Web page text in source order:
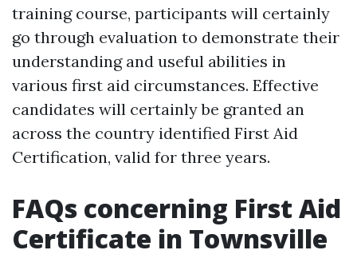
training course, participants will certainly
go through evaluation to demonstrate their
understanding and useful abilities in
various first aid circumstances. Effective
candidates will certainly be granted an
across the country identified First Aid
Certification, valid for three years.
FAQs concerning First Aid
Certificate in Townsville